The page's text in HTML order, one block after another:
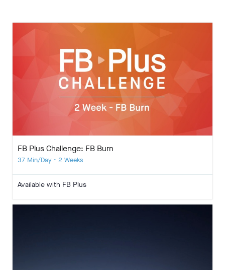
FB Plus Challenge: FB Burn
37 Min/Day • 2 Weeks
Available with FB Plus